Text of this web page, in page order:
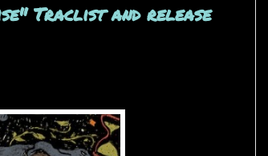
Traclist and release